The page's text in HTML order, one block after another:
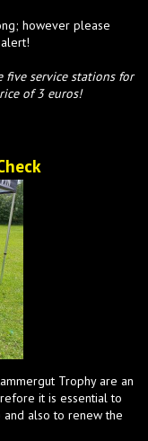
however please
five service stations for
of 3 euros!
Trophy are an
it is essential to
and also to renew the